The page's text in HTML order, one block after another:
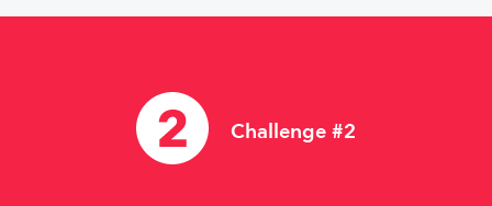
Challenge #2